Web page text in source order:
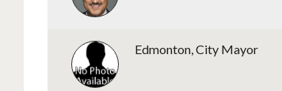
Edmonton, City Mayor